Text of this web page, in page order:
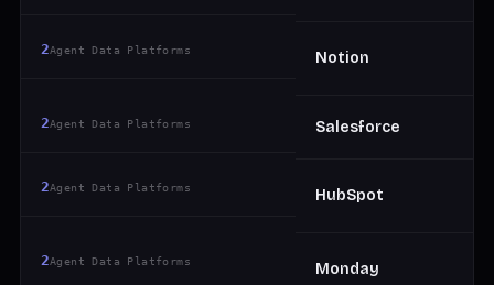
2Agent Data Platforms Notion
2Agent Data Platforms Salesforce
2Agent Data Platforms HubSpot
2Agent Data Platforms Monday